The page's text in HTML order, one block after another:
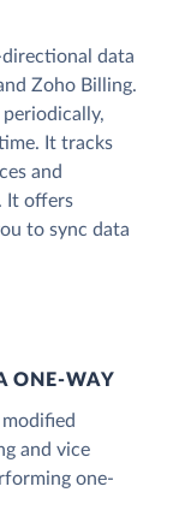
data
Zoho Billing.
It tracks
and
It offers
to sync data
ONE‑WAY
and vice
one-